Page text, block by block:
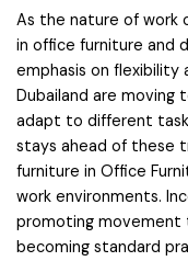
As the nature of work
in office furniture and
emphasis on flexibility
Dubailand are
adapt to different
stays ahead of these
furniture in Office
work environments.
promoting movement
becoming standard